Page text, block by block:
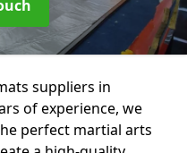
suppliers in
of experience, we
perfect martial arts